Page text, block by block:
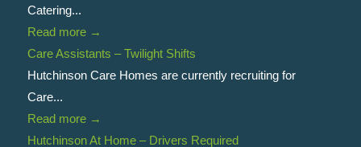
Catering...
Read more→
Care Assistants – Twilight Shifts
Hutchinson Care Homes are currently recruiting for
Care...
Read more→
Hutchinson At Home – Drivers Required